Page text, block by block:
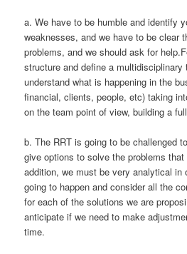
a. We have to be humble and identify
weaknesses, and we have to be clear
problems, and we should ask for
structure and define a multidisciplinary
understand what is happening in the
financial, clients, people, etc) taking
on the team point of view, building a
b. The RRT is going to be challenged
give options to solve the problems
addition, we must be very analytical in
going to happen and consider all the
for each of the solutions we are
anticipate if we need to make
time.